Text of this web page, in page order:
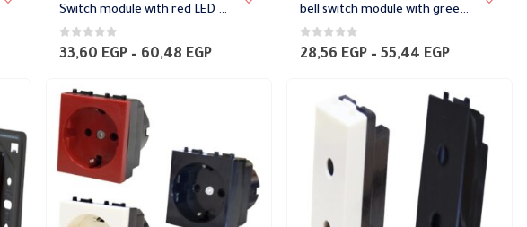
Switch module with red LED Omega
0out of 5
33,60 EGP – 60,48 EGPPrice
bell switch module with green phosphorescent signal Omega
0out of 5
28,56 EGP – 55,44 EGPPrice
through
55,44 EGP